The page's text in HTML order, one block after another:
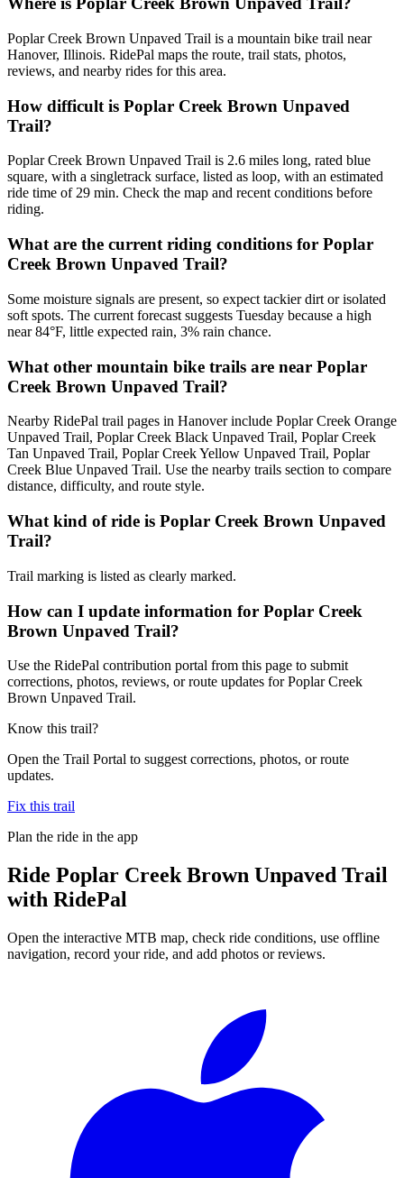
Poplar Creek Brown Unpaved Trail is a mountain bike trail near
Hanover, Illinois. RidePal maps the route, trail stats, photos,
reviews, and nearby rides for this area.
How difficult is Poplar Creek Brown Unpaved
Trail?
Poplar Creek Brown Unpaved Trail is 2.6 miles long, rated blue
square, with a singletrack surface, listed as loop, with an estimated
ride time of 29 min. Check the map and recent conditions before
riding.
What are the current riding conditions for Poplar
Creek Brown Unpaved Trail?
Some moisture signals are present, so expect tackier dirt or isolated
soft spots. The current forecast suggests Tuesday because a high
near 84°F, little expected rain, 3% rain chance.
What other mountain bike trails are near Poplar
Creek Brown Unpaved Trail?
Nearby RidePal trail pages in Hanover include Poplar Creek Orange
Unpaved Trail, Poplar Creek Black Unpaved Trail, Poplar Creek
Tan Unpaved Trail, Poplar Creek Yellow Unpaved Trail, Poplar
Creek Blue Unpaved Trail. Use the nearby trails section to compare
distance, difficulty, and route style.
What kind of ride is Poplar Creek Brown Unpaved
Trail?
Trail marking is listed as clearly marked.
How can I update information for Poplar Creek
Brown Unpaved Trail?
Use the RidePal contribution portal from this page to submit
corrections, photos, reviews, or route updates for Poplar Creek
Brown Unpaved Trail.
Know this trail?
Open the Trail Portal to suggest corrections, photos, or route
updates.
Fix this trail
Plan the ride in the app
Ride Poplar Creek Brown Unpaved Trail
with RidePal
Open the interactive MTB map, check ride conditions, use offline
navigation, record your ride, and add photos or reviews.